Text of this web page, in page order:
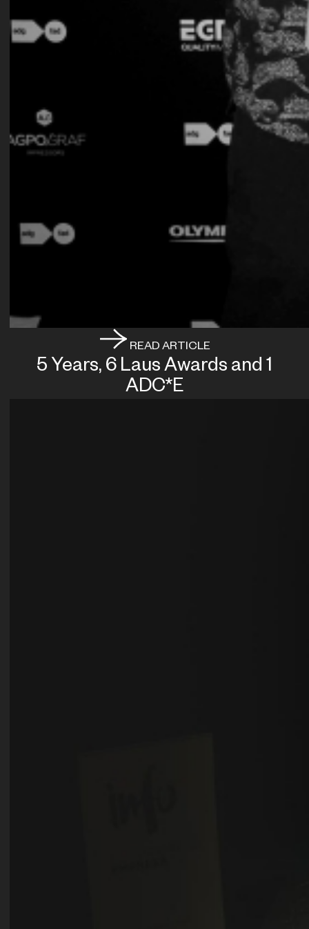
READ ARTICLE
5 Years, 6 Laus Awards and 1
ADC*E